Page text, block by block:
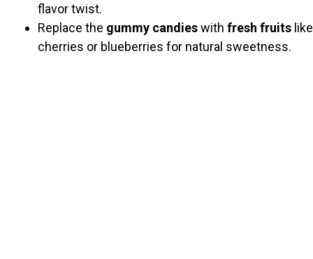
flavor twist.
Replace the gummy candieswith fresh fruits like
cherries or blueberries for natural sweetness.